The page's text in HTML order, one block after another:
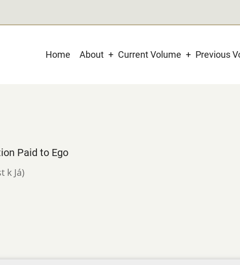
Main
Home About Current Volume Previous
Paid to Ego
k Já)